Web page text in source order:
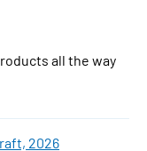
all the way
2026